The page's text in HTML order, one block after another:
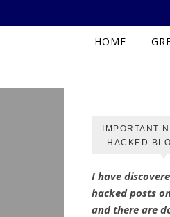
HOME
IMPORTANT
HACKED
I have
hacked posts
and there are